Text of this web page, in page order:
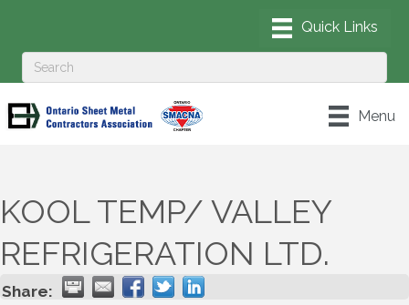
Menu
KOOL TEMP/ VALLEY
REFRIGERATION LTD.
Share: